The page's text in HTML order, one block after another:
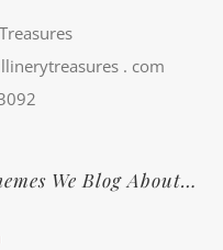
. com
We Blog About…